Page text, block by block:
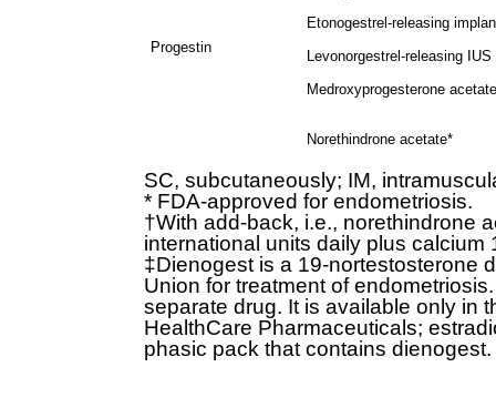
Progestin
Etonogestrel-releasing
Levonorgestrel-releasing IUS
Medroxyprogesterone acetate
Norethindrone acetate*
SC, subcutaneously; IM,
* FDA-approved for endometriosis.
†With add-back, i.e., norethindrone
international units daily plus calcium
‡Dienogest is a 19-nortestosterone
Union for treatment of
separate drug. It is available only in
HealthCare Pharmaceuticals;
phasic pack that contains dienogest.